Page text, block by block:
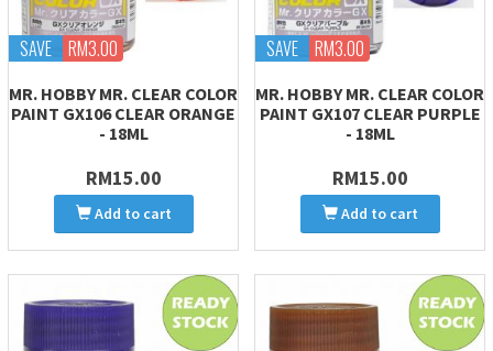
SAVE RM3.00
MR. HOBBY MR. CLEAR COLOR
PAINT GX106 CLEAR ORANGE
- 18ML
RM15.00
Add to cart
SAVE RM3.00
MR. HOBBY MR. CLEAR COLOR
PAINT GX107 CLEAR PURPLE
- 18ML
RM15.00
Add to cart